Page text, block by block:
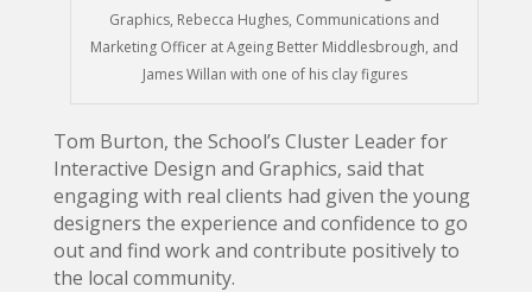
Graphics, Rebecca Hughes, Communications and
Marketing Officer at Ageing Better Middlesbrough, and
James Willan with one of his clay figures
Tom Burton, the School’s Cluster Leader for
Interactive Design and Graphics, said that
engaging with real clients had given the young
designers the experience and confidence to go
out and find work and contribute positively to
the local community.